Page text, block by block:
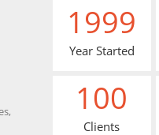
1999
Year Started
100
Clients